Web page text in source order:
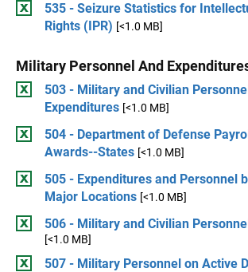
535 - Seizure Statistics for
Rights (IPR) [<1.0 MB]
Military Personnel And
503 - Military and Civilian
Expenditures [<1.0 MB]
504 - Department of Defense
Awards--States [<1.0 MB]
505 - Expenditures and Personnel
Major Locations [<1.0 MB]
506 - Military and Civilian
[<1.0 MB]
507 - Military Personnel on Active